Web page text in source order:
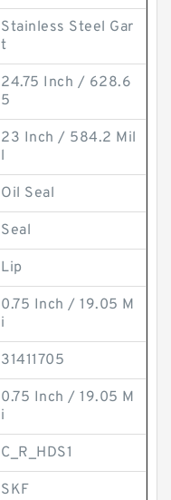
Stainless Steel Gar
t
24.75 Inch / 628.6
5
23 Inch / 584.2 Mil
l
Oil Seal
Seal
Lip
0.75 Inch / 19.05 M
i
31411705
0.75 Inch / 19.05 M
i
C_R_HDS1
SKF